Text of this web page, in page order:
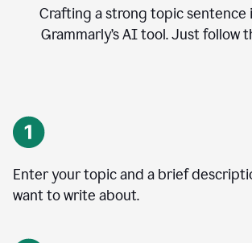
Crafting a strong topic sentence
Grammarly’s AI tool. Just follow
Enter your topic and a brief
want to write about.